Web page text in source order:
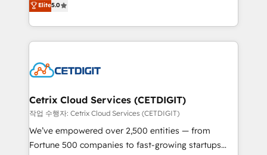
inbound marketing tactics, we focus on
understanding, nurturing, and converting leads.
competitive market.
implementations for mid-market & enterprise
companies. We are woman-owned, powered by
coffee, and we ❤️ dogs. We produce award-winning
Impact Award 🏆2022 Technical Expertise Impact
Award 🏆2020 Elite Solutions Partner 🏆2019
Integrations HubSpot Impact Award 🏆2019
Marketing Enablement HubSpot Impact Award 🏆
2018 Website Design HubSpot Impact Award 🏆2017
Elite5.0
Cetrix Cloud Services (CETDIGIT)
작업 수행자: Cetrix Cloud Services (CETDIGIT)
We’ve empowered over 2,500 entities — from
Fortune 500 companies to fast-growing startups